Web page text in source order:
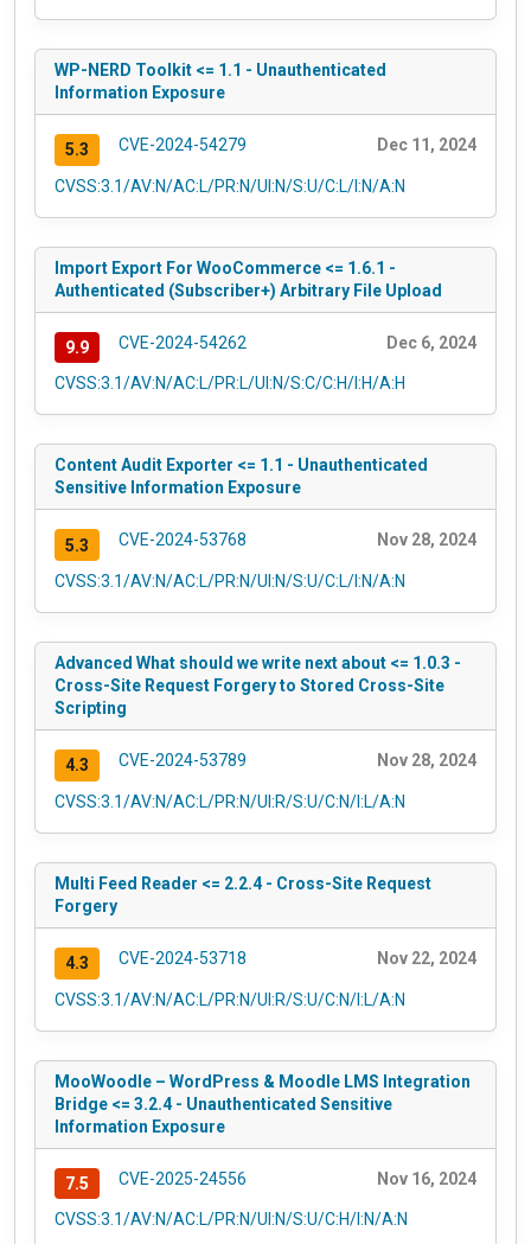
WP-NERD Toolkit <= 1.1 - Unauthenticated
Information Exposure
5.3 CVE-2024-54279 Dec 11, 2024
CVSS:3.1/AV:N/AC:L/PR:N/UI:N/S:U/C:L/I:N/A:N
Import Export For WooCommerce <= 1.6.1 -
Authenticated (Subscriber+) Arbitrary File Upload
9.9 CVE-2024-54262 Dec 6, 2024
CVSS:3.1/AV:N/AC:L/PR:L/UI:N/S:C/C:H/I:H/A:H
Content Audit Exporter <= 1.1 - Unauthenticated
Sensitive Information Exposure
5.3 CVE-2024-53768 Nov 28, 2024
CVSS:3.1/AV:N/AC:L/PR:N/UI:N/S:U/C:L/I:N/A:N
Advanced What should we write next about <= 1.0.3 -
Cross-Site Request Forgery to Stored Cross-Site
Scripting
4.3 CVE-2024-53789 Nov 28, 2024
CVSS:3.1/AV:N/AC:L/PR:N/UI:R/S:U/C:N/I:L/A:N
Multi Feed Reader <= 2.2.4 - Cross-Site Request
Forgery
4.3 CVE-2024-53718 Nov 22, 2024
CVSS:3.1/AV:N/AC:L/PR:N/UI:R/S:U/C:N/I:L/A:N
MooWoodle – WordPress & Moodle LMS Integration
Bridge <= 3.2.4 - Unauthenticated Sensitive
Information Exposure
7.5 CVE-2025-24556 Nov 16, 2024
CVSS:3.1/AV:N/AC:L/PR:N/UI:N/S:U/C:H/I:N/A:N